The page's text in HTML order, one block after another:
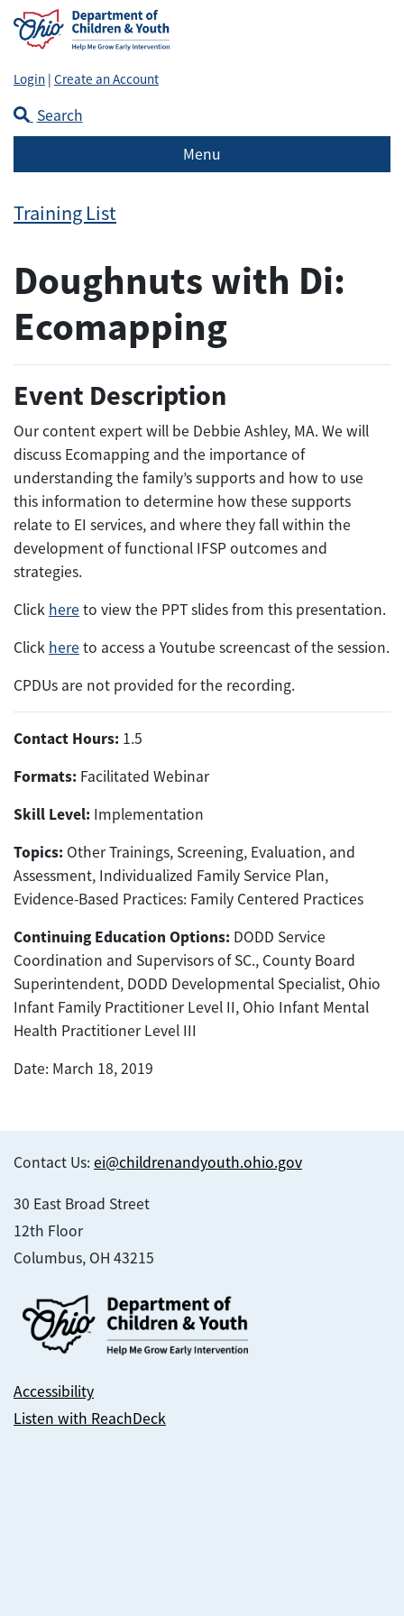
Login | Create an Account
Search
Menu
Training List
Doughnuts with Di:
Ecomapping
Event Description
Our content expert will be Debbie Ashley, MA. We will
discuss Ecomapping and the importance of
understanding the family’s supports and how to use
this information to determine how these supports
relate to EI services, and where they fall within the
development of functional IFSP outcomes and
strategies.
Click here to view the PPT slides from this presentation.
Click here to access a Youtube screencast of the session.
CPDUs are not provided for the recording.
Contact Hours: 1.5
Formats: Facilitated Webinar
Skill Level: Implementation
Topics: Other Trainings, Screening, Evaluation, and
Assessment, Individualized Family Service Plan,
Evidence-Based Practices: Family Centered Practices
Continuing Education Options: DODD Service
Coordination and Supervisors of SC., County Board
Superintendent, DODD Developmental Specialist, Ohio
Infant Family Practitioner Level II, Ohio Infant Mental
Health Practitioner Level III
Date: March 18, 2019
Contact Us: ei@childrenandyouth.ohio.gov
30 East Broad Street
12th Floor
Columbus, OH 43215
Accessibility
Listen with ReachDeck